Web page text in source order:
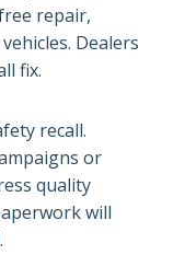
repair,
Dealers
fix.
recall.
or
quality
will